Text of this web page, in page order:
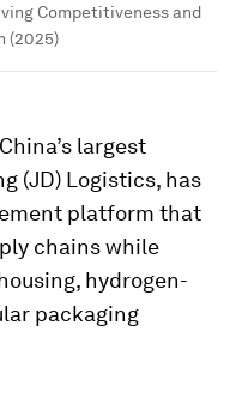
Competitiveness and
(2025)
largest
(JD) Logistics, has
platform that
chains while
hydrogen-
packaging